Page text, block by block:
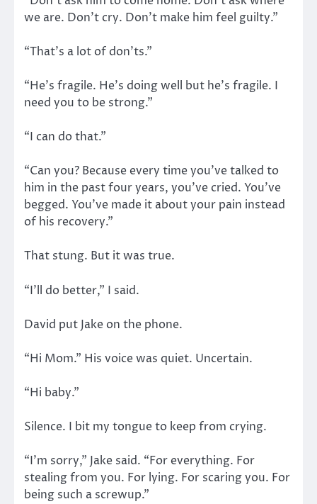
we are. Don’t cry. Don’t make him feel guilty.”
“That’s a lot of don’ts.”
“He’s fragile. He’s doing well but he’s fragile. I
need you to be strong.”
“I can do that.”
“Can you? Because every time you’ve talked to
him in the past four years, you’ve cried. You’ve
begged. You’ve made it about your pain instead
of his recovery.”
That stung. But it was true.
“I’ll do better,” I said.
David put Jake on the phone.
“Hi Mom.” His voice was quiet. Uncertain.
“Hi baby.”
Silence. I bit my tongue to keep from crying.
“I’m sorry,” Jake said. “For everything. For
stealing from you. For lying. For scaring you. For
being such a screwup.”